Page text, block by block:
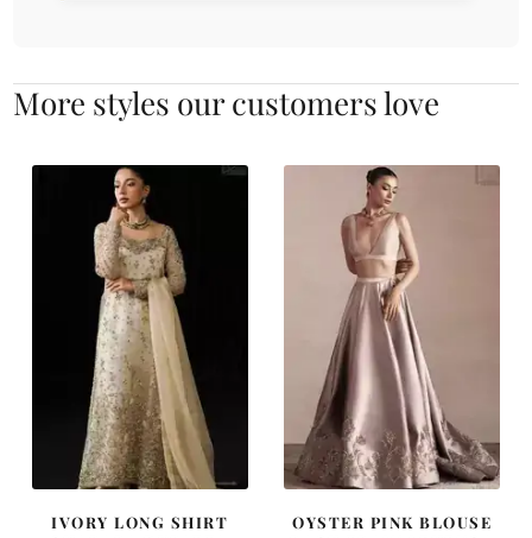
More styles our customers love
IVORY LONG SHIRT
OYSTER PINK BLOUSE